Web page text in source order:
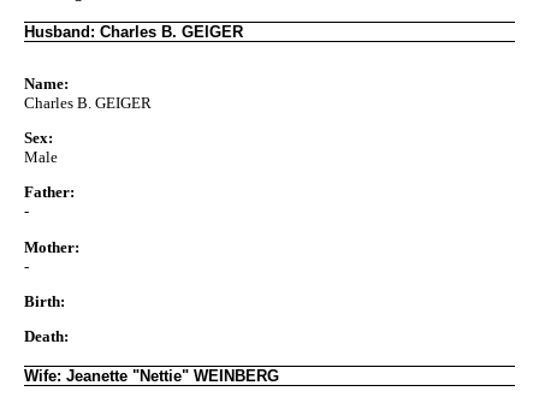
Husband: Charles B. GEIGER
Name:
Charles B. GEIGER
Sex:
Male
Father:
-
Mother:
-
Birth:
Death:
Wife: Jeanette "Nettie" WEINBERG